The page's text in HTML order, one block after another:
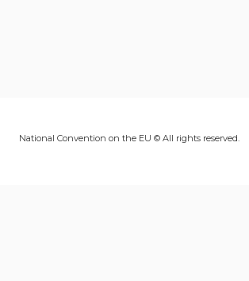
National Convention on the EU © All rights reserved.